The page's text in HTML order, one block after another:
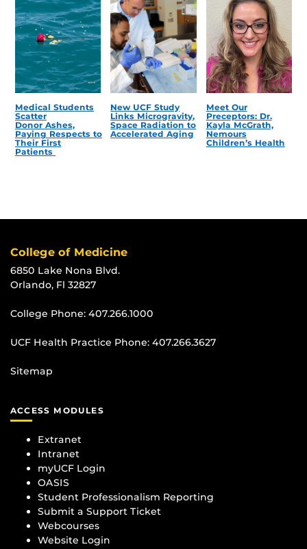
Medical Students
Scatter
Donor Ashes,
Paying Respects to
Their First
Patients
New UCF Study
Links Microgravity,
Space Radiation to
Accelerated Aging
Meet Our
Preceptors: Dr.
Kayla McGrath,
Nemours
Children’s Health
College of Medicine
6850 Lake Nona Blvd.
Orlando, Fl 32827
College Phone: 407.266.1000
UCF Health Practice Phone: 407.266.3627
Sitemap
ACCESS MODULES
Extranet
Intranet
myUCF Login
OASIS
Student Professionalism Reporting
Submit a Support Ticket
Webcourses
Website Login